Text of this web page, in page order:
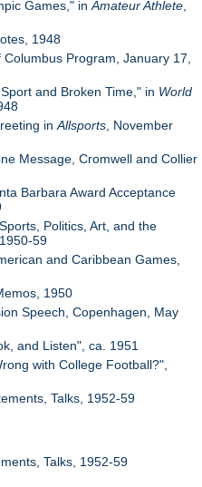
Games," inAmateur Athlete
1948
Program, January 17,
and Broken Time," in World
inAllsports , November
Message, Cromwell and Collier
Barbara Award Acceptance
Politics, Art, and the
59
and Caribbean Games,
1950
Speech, Copenhagen, May
and Listen", ca. 1951
with College Football?",
Talks, 1952-59
Talks, 1952-59